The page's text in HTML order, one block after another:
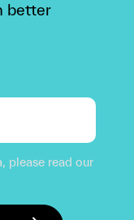
better
please read our